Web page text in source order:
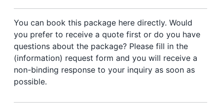
You can book this package here directly. Would
you prefer to receive a quote first or do you have
questions about the package? Please fill in the
(information) request form and you will receive a
non-binding response to your inquiry as soon as
possible.